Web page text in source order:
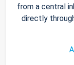
from a central
directly